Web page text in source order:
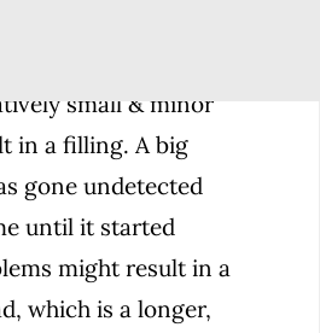
the future. For
small & minor
in a filling. A big
gone undetected
until it started
might result in a
which is a longer,